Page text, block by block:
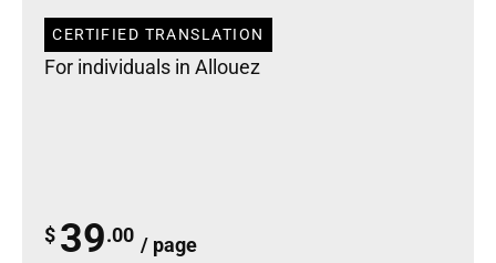
CERTIFIED TRANSLATION
For individuals in Allouez
$ 39.00 / page